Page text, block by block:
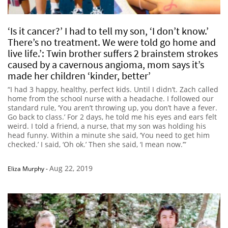
‘Is it cancer?’ I had to tell my son, ‘I don’t know.’
There’s no treatment. We were told go home and
live life.’: Twin brother suffers 2 brainstem strokes
caused by a cavernous angioma, mom says it’s
made her children ‘kinder, better’
“I had 3 happy, healthy, perfect kids. Until I didn’t. Zach called
home from the school nurse with a headache. I followed our
standard rule, ‘You aren’t throwing up, you don’t have a fever.
Go back to class.’ For 2 days, he told me his eyes and ears felt
weird. I told a friend, a nurse, that my son was holding his
head funny. Within a minute she said, ‘You need to get him
checked.’ I said, ‘Oh ok.’ Then she said, ‘I mean now.’”
Eliza Murphy-Aug 22, 2019